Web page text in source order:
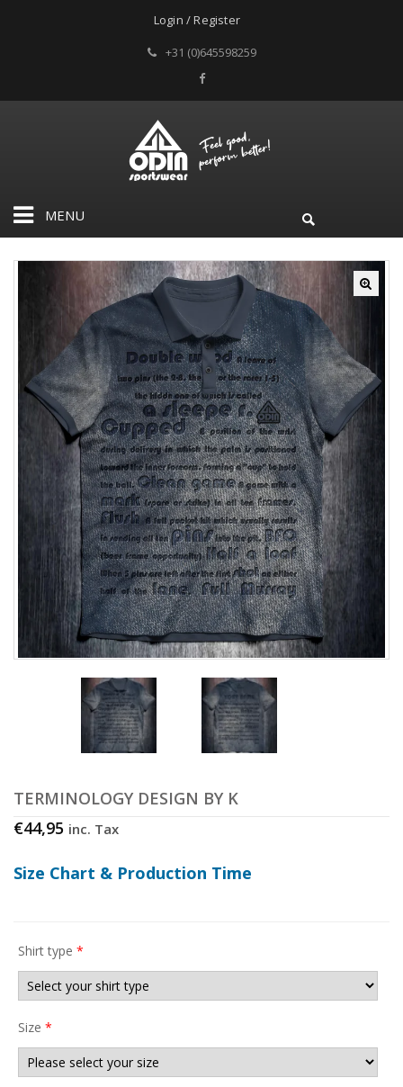
Login / Register
+31 (0)645598259
MENU
TERMINOLOGY DESIGN BY K
€44,95 inc. Tax
Size Chart & Production Time
Shirt type *
Size *